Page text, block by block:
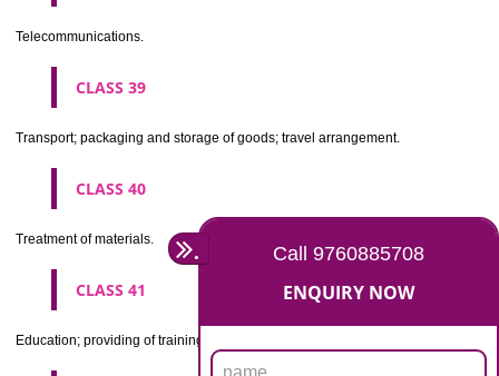
CLASS 33
Alcoholic beverages(except beers).
CLASS 34